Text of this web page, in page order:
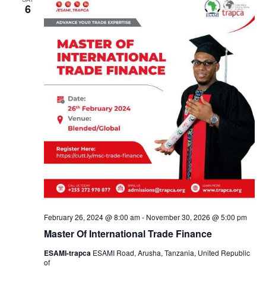
a
n
d
i
w
s
6
Master Of International Trade Finance
February 26, 2024 @ 8:00 am- November 30, 2026 @ 5:00 pm
ESAMI-trapca ESAMI Road, Arusha, Tanzania, United Republic
of